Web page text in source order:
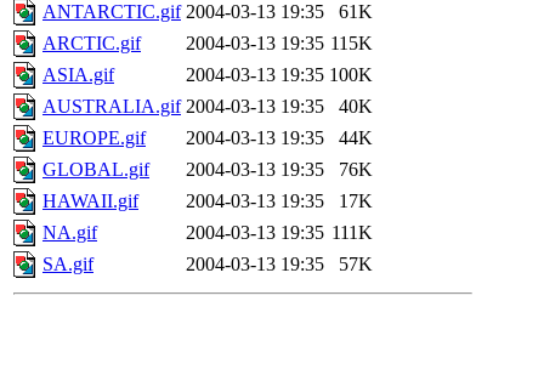
ANTARCTIC.gif 2004-03-13 19:35
61K
ARCTIC.gif
2004-03-13 19:35 115K
ASIA.gif
2004-03-13 19:35 100K
AUSTRALIA.gif 2004-03-13 19:35
40K
EUROPE.gif
2004-03-13 19:35
44K
GLOBAL.gif
2004-03-13 19:35
76K
HAWAII.gif
2004-03-13 19:35
17K
NA.gif
2004-03-13 19:35 111K
SA.gif
2004-03-13 19:35 57K